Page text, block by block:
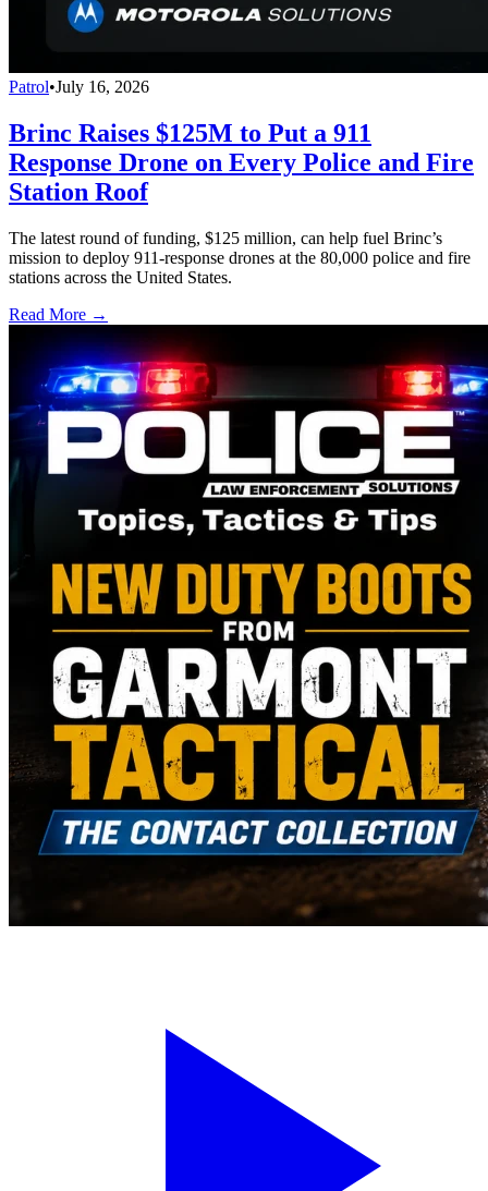
Patrol•July 16, 2026
Brinc Raises $125M to Put a 911
Response Drone on Every Police and Fire
Station Roof
The latest round of funding, $125 million, can help fuel Brinc’s
mission to deploy 911-response drones at the 80,000 police and fire
stations across the United States.
Read More →